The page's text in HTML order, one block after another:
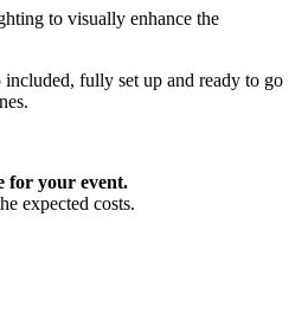
to visually enhance the
included, fully set up and ready to go
for your event.
expected costs.